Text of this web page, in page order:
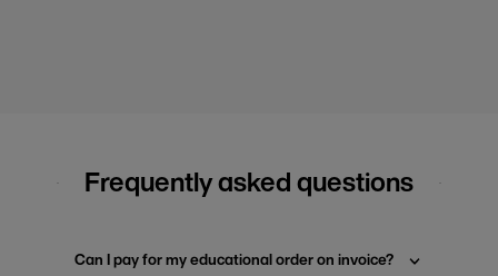
Frequently asked questions
Can I pay for my educational order on invoice?